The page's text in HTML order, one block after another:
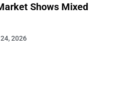
Shows Mixed
2026